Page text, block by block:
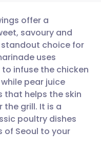
🇩🇪 Deutsch
🇫🇷 Français
🇵🇹
🇮🇱 עברית
offer a
savoury and
choice for
uses
infuse the chicken
pear juice
that helps the skin
grill. It is a
poultry dishes
of Seoul to your